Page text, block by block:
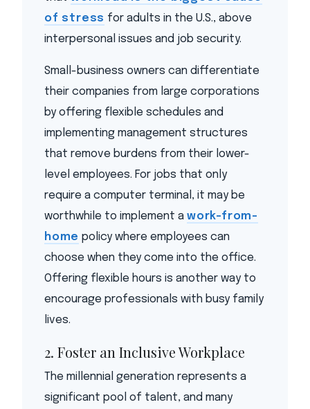
of stress for adults in the U.S., above
interpersonal issues and job security.
Small-business owners can differentiate
their companies from large corporations
by offering flexible schedules and
implementing management structures
that remove burdens from their lower-
level employees. For jobs that only
require a computer terminal, it may be
worthwhile to implement a work-from-
home policy where employees can
choose when they come into the office.
Offering flexible hours is another way to
encourage professionals with busy family
lives.
2. Foster an Inclusive Workplace
The millennial generation represents a
significant pool of talent, and many